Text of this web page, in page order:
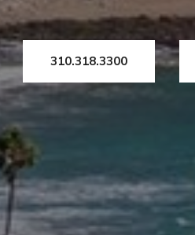
310.318.3300